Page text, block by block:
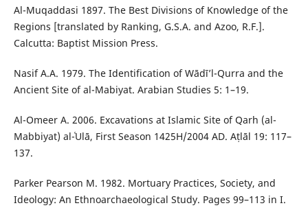
Al-Muqaddasi 1897. The Best Divisions of Knowledge of the
Regions [translated by Ranking, G.S.A. and Azoo, R.F.].
Calcutta: Baptist Mission Press.
Nasif A.A. 1979. The Identification of Wādī’l-Qurra and the
Ancient Site of al-Mabiyat. Arabian Studies 5: 1–19.
Al-Omeer A. 2006. Excavations at Islamic Site of Qarh (al-
Mabbiyat) al-ʿUlā, First Season 1425H/2004 AD. Aṭlāl 19: 117–
137.
Parker Pearson M. 1982. Mortuary Practices, Society, and
Ideology: An Ethnoarchaeological Study. Pages 99–113 in I.